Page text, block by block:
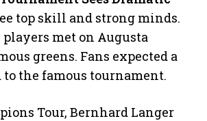
top skill and strong minds.
met on Augusta
greens. Fans expected a
the famous tournament.
Tour, Bernhard Langer